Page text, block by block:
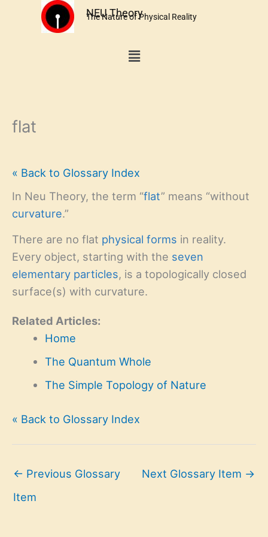
NEU Theory
The Nature of Physical Reality
Menu
flat
« Back to Glossary Index
In Neu Theory, the term “flat” means “without
curvature.”
There are no flat physical forms in reality.
Every object, starting with the seven
elementary particles, is a topologically closed
surface(s) with curvature.
Related Articles:
Home
The Quantum Whole
The Simple Topology of Nature
« Back to Glossary Index
← Previous Glossary
Item
Next Glossary Item →